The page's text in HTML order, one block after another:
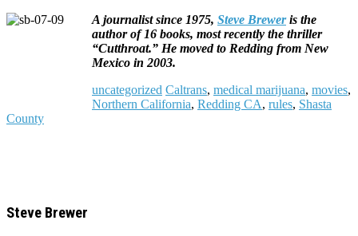
A journalist since 1975, Steve Breweris the
author of 16 books, most recently the thriller
“Cutthroat.” He moved to Redding from New
Mexico in 2003.
uncategorized Caltrans, medical marijuana, movies,
Northern California, Redding CA, rules, Shasta
County
Steve Brewer